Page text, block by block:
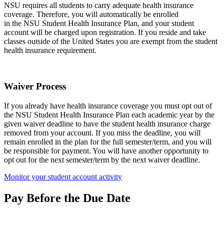
NSU requires all students to carry adequate health insurance
coverage. Therefore, you will automatically be enrolled
in the NSU Student Health Insurance Plan, and your student
account will be charged upon registration. If you reside and take
classes outside of the United States you are exempt from the student
health insurance requirement.
Waiver Process
If you already have health insurance coverage you must opt out of
the NSU Student Health Insurance Plan each academic year by the
given waiver deadline to have the student health insurance charge
removed from your account. If you miss the deadline, you will
remain enrolled in the plan for the full semester/term, and you will
be responsible for payment. You will have another opportunity to
opt out for the next semester/term by the next waiver deadline.
Monitor your student account activity
Pay Before the Due Date